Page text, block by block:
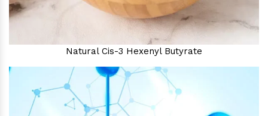
Natural Cis-3 Hexenyl Butyrate